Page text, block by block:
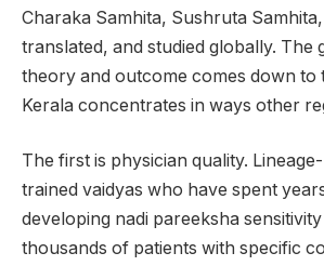
Charaka Samhita, Sushruta
translated, and studied globally. The
theory and outcome comes down to
Kerala concentrates in ways other
The first is physician quality. Lineage-
trained vaidyas who have spent
developing nadi pareeksha
thousands of patients with specific